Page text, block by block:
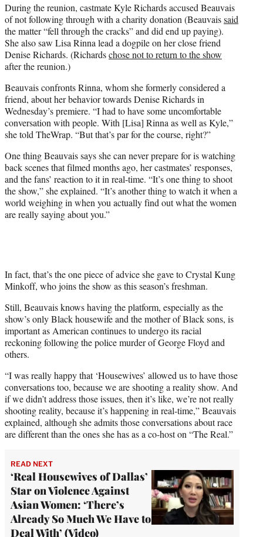
During the reunion, castmate Kyle Richards accused Beauvais
of not following through with a charity donation (Beauvaissaid
the matter “fell through the cracks” and did end up paying).
She also saw Lisa Rinna lead a dogpile on her close friend
Denise Richards. (Richardschose not to return to the show
after the reunion.)
Beauvais confronts Rinna, whom she formerly considered a
friend, about her behavior towards Denise Richards in
Wednesday’s premiere. “I had to have some uncomfortable
conversation with people. With [Lisa] Rinna as well as Kyle,”
she told TheWrap. “But that’s par for the course, right?”
One thing Beauvais says she can never prepare for is watching
back scenes that filmed months ago, her castmates’ responses,
and the fans’ reaction to it in real-time. “It’s one thing to shoot
the show,” she explained. “It’s another thing to watch it when a
world weighing in when you actually find out what the women
are really saying about you.”
In fact, that’s the one piece of advice she gave to Crystal Kung
Minkoff, who joins the show as this season’s freshman.
Still, Beauvais knows having the platform, especially as the
show’s only Black housewife and the mother of Black sons, is
important as American continues to undergo its racial
reckoning following the police murder of George Floyd and
others.
“I was really happy that ‘Housewives’ allowed us to have those
conversations too, because we are shooting a reality show. And
if we didn’t address those issues, then it’s like, we’re not really
shooting reality, because it’s happening in real-time,” Beauvais
explained, although she admits those conversations about race
are different than the ones she has as a co-host on “The Real.”
READ NEXT
‘Real Housewives of Dallas’
Star on Violence Against
Asian Women: ‘There’s
Already So Much We Have to
Deal With’ (Video)